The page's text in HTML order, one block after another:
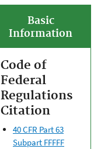
Basic
Information
Code of
Federal
Regulations
Citation
40 CFR Part 63
Subpart FFFFF